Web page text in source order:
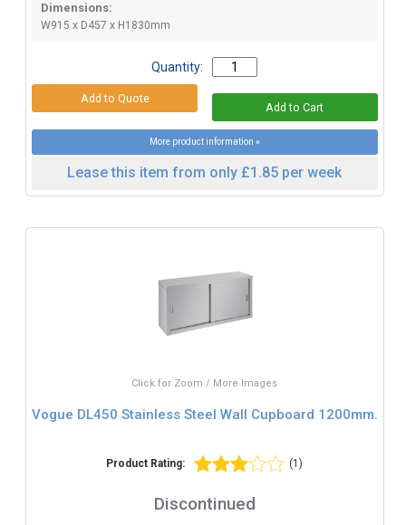
Dimensions:
W915 x D457 x H1830mm
Quantity:
More product information »
Lease this item from only £1.85 per week
Click for Zoom / More Images
Vogue DL450 Stainless Steel Wall Cupboard 1200mm.
Product Rating: (1)
Discontinued